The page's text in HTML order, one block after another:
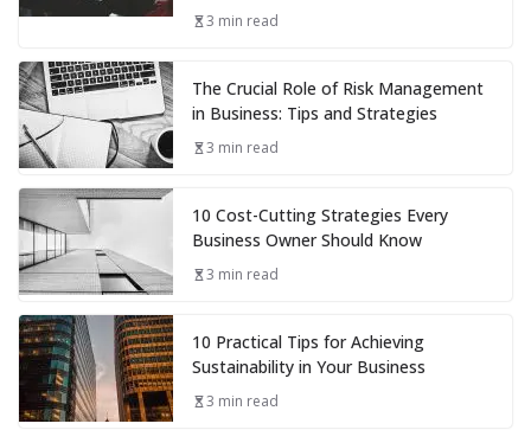
3 min read
The Crucial Role of Risk Management
in Business: Tips and Strategies
3 min read
10 Cost-Cutting Strategies Every
Business Owner Should Know
3 min read
10 Practical Tips for Achieving
Sustainability in Your Business
3 min read